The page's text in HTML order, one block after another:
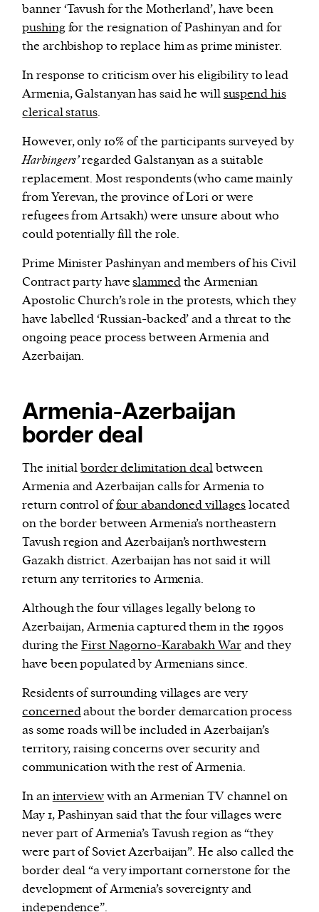
banner ‘Tavush for the Motherland’, have been
pushingfor the resignation of Pashinyan and for
the archbishop to replace him as prime minister.
In response to criticism over his eligibility to lead
Armenia, Galstanyan has said he willsuspend his
clerical status.
However, only 10% of the participants surveyed by
Harbingers’regarded Galstanyan as a suitable
replacement. Most respondents (who came mainly
from Yerevan, the province of Lori or were
refugees from Artsakh) were unsure about who
could potentially fill the role.
Prime Minister Pashinyan and members of his Civil
Contract party haveslammedthe Armenian
Apostolic Church’s role in the protests, which they
have labelled ‘Russian-backed’ and a threat to the
ongoing peace process between Armenia and
Azerbaijan.
Armenia-Azerbaijan
border deal
The initialborder delimitation dealbetween
Armenia and Azerbaijan calls for Armenia to
return control offour abandoned villageslocated
on the border between Armenia’s northeastern
Tavush region and Azerbaijan’s northwestern
Gazakh district. Azerbaijan has not said it will
return any territories to Armenia.
Although the four villages legally belong to
Azerbaijan, Armenia captured them in the 1990s
during theFirst Nagorno-Karabakh Warand they
have been populated by Armenians since.
Residents of surrounding villages are very
concernedabout the border demarcation process
as some roads will be included in Azerbaijan’s
territory, raising concerns over security and
communication with the rest of Armenia.
In aninterviewwith an Armenian TV channel on
May 1, Pashinyan said that the four villages were
never part of Armenia’s Tavush region as “they
were part of Soviet Azerbaijan”. He also called the
border deal “a very important cornerstone for the
development of Armenia’s sovereignty and
independence”.